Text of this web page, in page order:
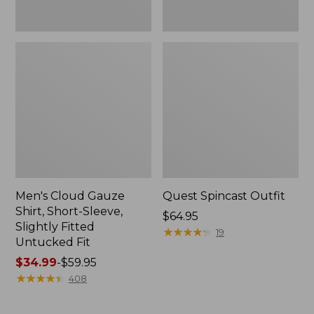
Men's Cloud Gauze
Shirt, Short-Sleeve,
Slightly Fitted
Untucked Fit
Price
range
$34.99-$59.95
★★★★★
★★★★★ 408
Quest Spincast Outfit
Price:
$64.95
$64.95
★★★★★
★★★★★ 19